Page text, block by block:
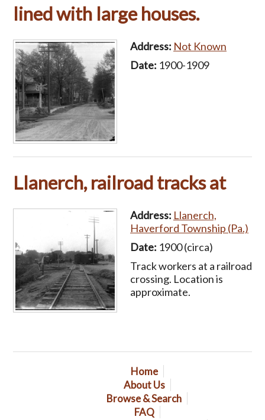
lined with large houses.
Address: Not Known
Date: 1900-1909
Llanerch, railroad tracks at
Address: Llanerch,
Haverford Township (Pa.)
Date: 1900 (circa)
Track workers at a railroad
crossing. Location is
approximate.
Home
About Us
Browse & Search
FAQ